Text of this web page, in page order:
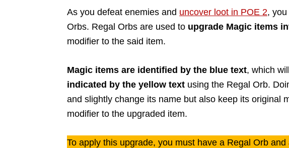
As you defeat enemies and uncover loot in POE 2,
Orbs. Regal Orbs are used to upgrade Magic items
modifier to the said item.
Magic items are identified by the blue text, which
indicated by the yellow text using the Regal Orb.
and slightly change its name but also keep its original
modifier to the upgraded item.
To apply this upgrade, you must have a Regal Orb